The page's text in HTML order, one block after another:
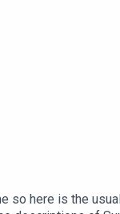
so here is the